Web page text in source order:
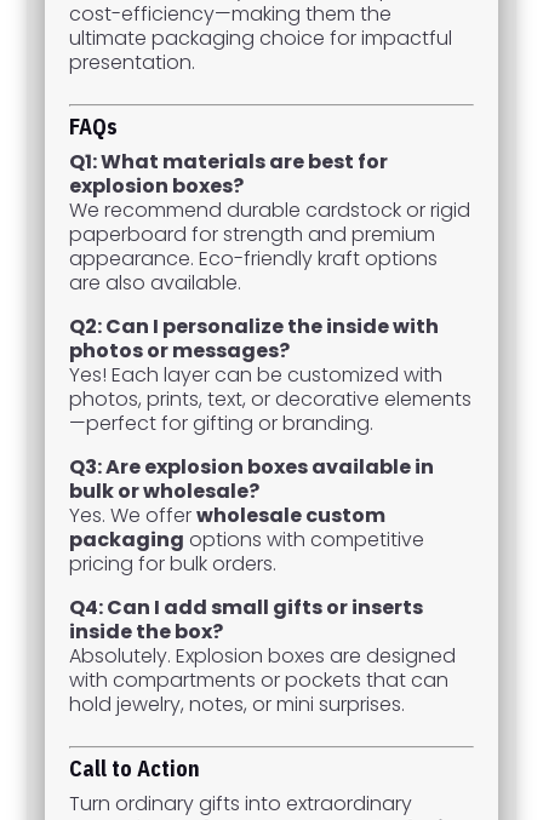
cost-efficiency—making them the
ultimate packaging choice for impactful
presentation.
FAQs
Q1: What materials are best for
explosion boxes?
We recommend durable cardstock or rigid
paperboard for strength and premium
appearance. Eco-friendly kraft options
are also available.
Q2: Can I personalize the inside with
photos or messages?
Yes! Each layer can be customized with
photos, prints, text, or decorative elements
—perfect for gifting or branding.
Q3: Are explosion boxes available in
bulk or wholesale?
Yes. We offerwholesale custom
packaging options with competitive
pricing for bulk orders.
Q4: Can I add small gifts or inserts
inside the box?
Absolutely. Explosion boxes are designed
with compartments or pockets that can
hold jewelry, notes, or mini surprises.
Call to Action
Turn ordinary gifts into extraordinary